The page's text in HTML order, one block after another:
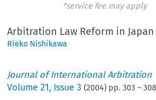
*service fee may apply
Arbitration Law Reform in Japan
Rieko Nishikawa
Journal of International Arbitration
Volume21, Issue 3 (2004) pp.303 –308